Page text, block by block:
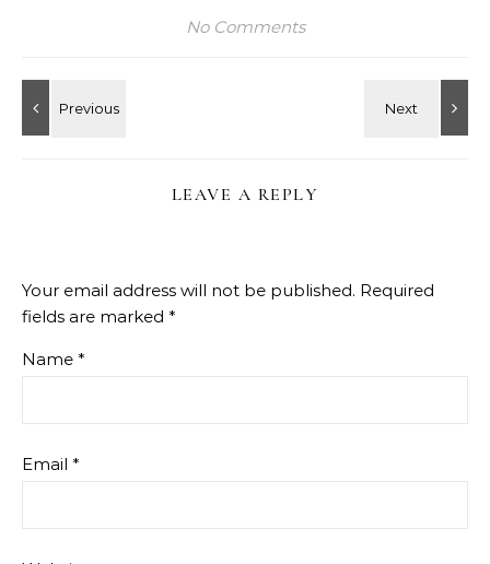
No Comments
LEAVE A REPLY
Your email address will not be published. Required
fields are marked *
Name *
Email *